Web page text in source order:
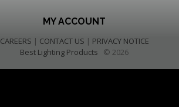
MY ACCOUNT
CAREERS | CONTACT US | PRIVACY NOTICE
Best Lighting Products © 2026